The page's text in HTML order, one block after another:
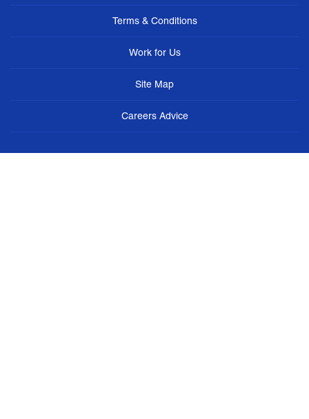
Terms & Conditions
Work for Us
Site Map
Careers Advice